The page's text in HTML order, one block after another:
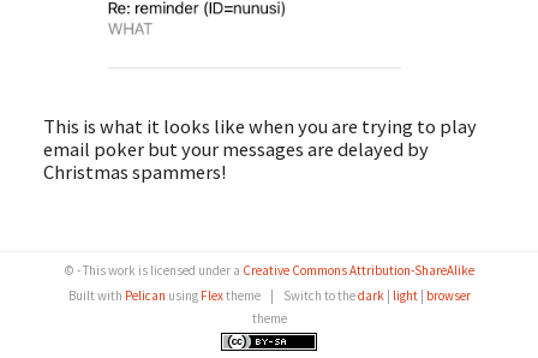
This is what it looks like when you are trying to play
email poker but your messages are delayed by
Christmas spammers!
© - This work is licensed under a Creative Commons Attribution-ShareAlike
Built with Pelican using Flextheme | Switch to thedark| light| browser
theme